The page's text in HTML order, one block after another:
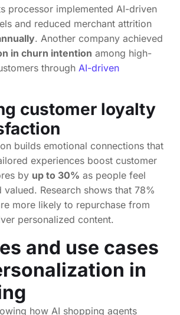
processor implemented AI-driven
and reduced merchant attrition
. Another company achieved
in churn intention among high-
through AI-driven
customer loyalty
builds emotional connections that
experiences boost customer
by up to 30% as people feel
valued. Research shows that 78%
more likely to repurchase from
personalized content.
and use cases
in